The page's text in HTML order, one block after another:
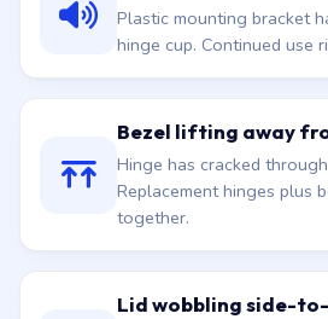
Plastic mounting bracket
hinge cup. Continued use
Bezel lifting away
Hinge has cracked
Replacement hinges plus
together.
Lid wobbling side-